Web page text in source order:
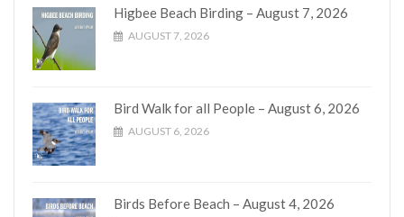
Higbee Beach Birding – August 7, 2026
AUGUST 7, 2026
Bird Walk for all People – August 6, 2026
AUGUST 6, 2026
Birds Before Beach – August 4, 2026